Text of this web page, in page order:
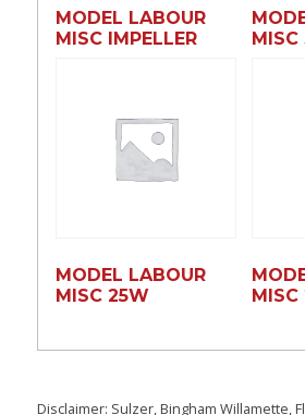
MODEL LABOUR
MISC IMPELLER
MODEL LABOUR
MISC 25W
MISC
Disclaimer: Sulzer, Bingham Willamette,